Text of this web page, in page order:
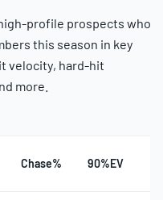
profile prospects who
this season in key
velocity, hard-hit
more.
Chase% 90%EV